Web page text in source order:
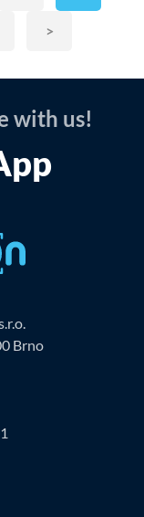
>
with us!
Brno